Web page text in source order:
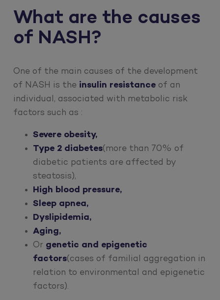
What are the causes
of NASH?
One of the main causes of the development
of NASH is the insulin resistance of an
individual, associated with metabolic risk
factors such as :
Severe obesity,
Type 2 diabetes(more than 70% of
diabetic patients are affected by
steatosis),
High blood pressure,
Sleep apnea,
Dyslipidemia,
Aging,
Or genetic and epigenetic
factors(cases of familial aggregation in
relation to environmental and epigenetic
factors).